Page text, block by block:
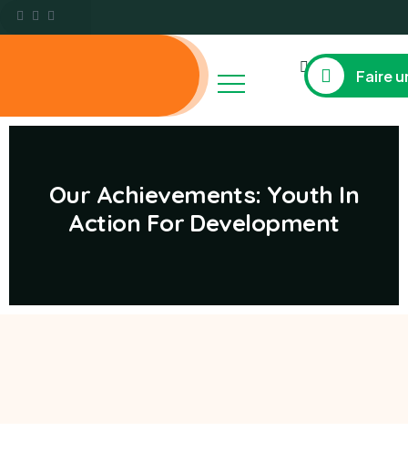
Faire
Our Achievements: Youth In
Action For Development